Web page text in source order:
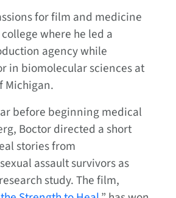
for film and medicine
where he led a
agency while
in biomolecular sciences at
Michigan.
before beginning medical
Boctor directed a short
stories from
assault survivors as
study. The film,